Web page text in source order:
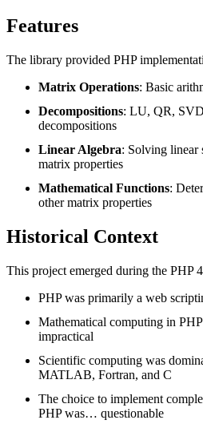
Features
The library provided PHP
Matrix Operations: Basic
Decompositions: LU, QR,
decompositions
Linear Algebra: Solving linear
matrix properties
Mathematical Functions:
other matrix properties
Historical Context
This project emerged during the PHP
PHP was primarily a web
Mathematical computing in
impractical
Scientific computing was
MATLAB, Fortran, and C
The choice to implement
PHP was… questionable